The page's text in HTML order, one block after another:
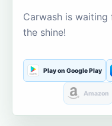
Carwash is
the shine!
Play on Google Play
Amazon